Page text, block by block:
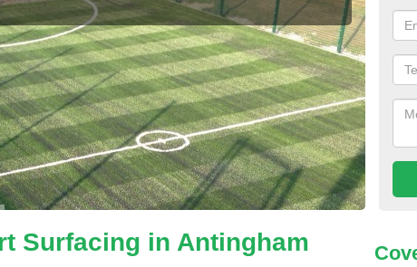
Surfacing in Antingham